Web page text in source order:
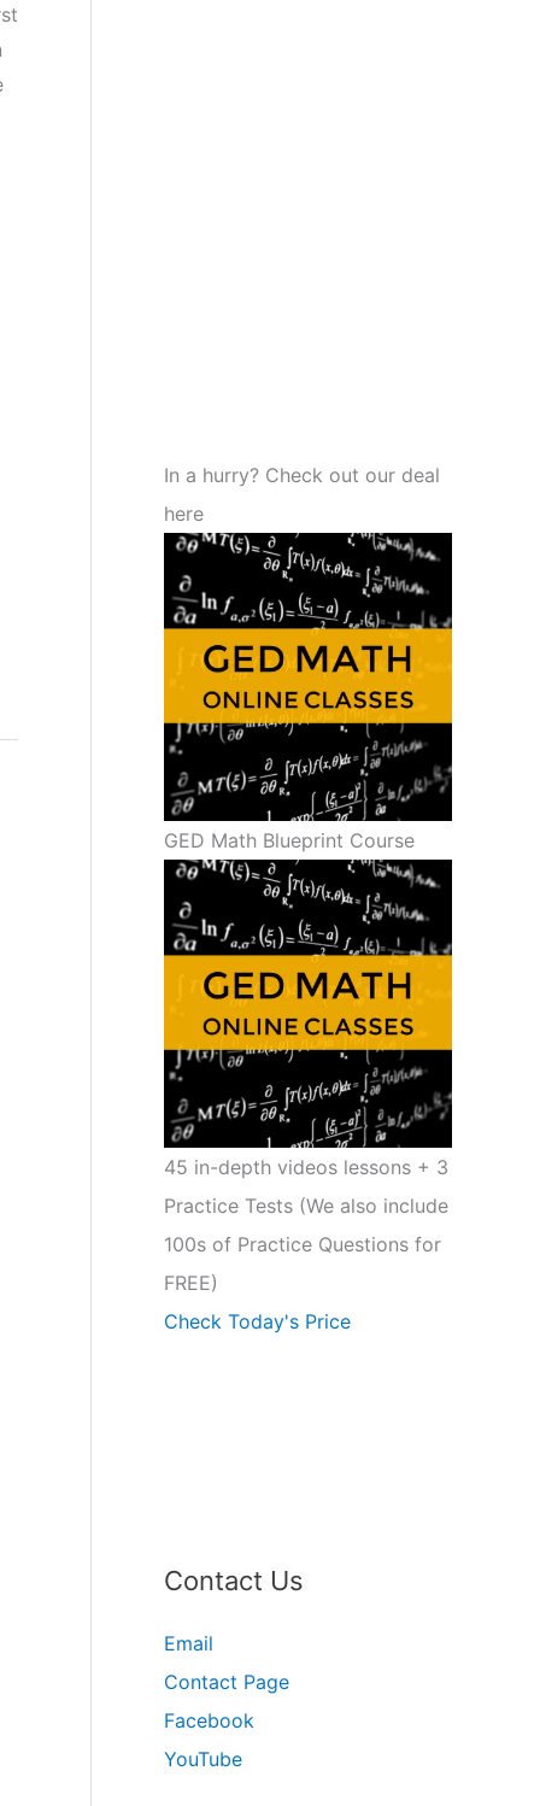
In a hurry? Check out our deal
here
GED Math Blueprint Course
45 in-depth videos lessons + 3
Practice Tests (We also include
100s of Practice Questions for
FREE)
Check Today's Price
Contact Us
Email
Contact Page
Facebook
YouTube